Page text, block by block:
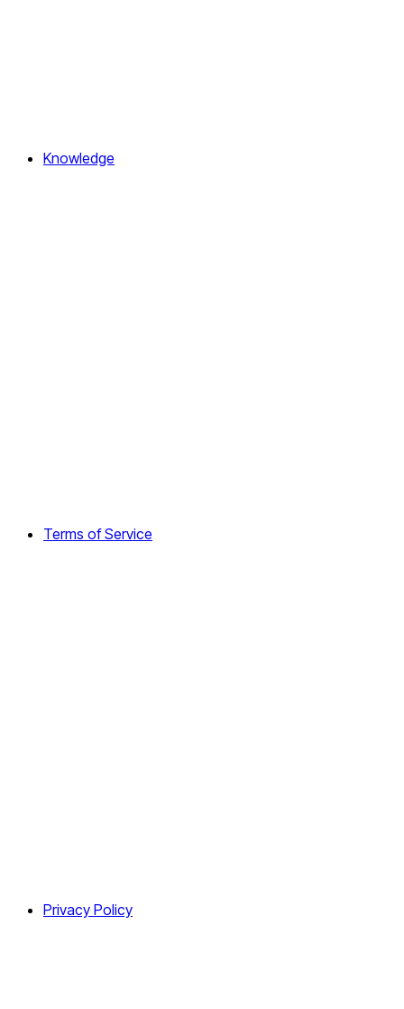
Knowledge
Terms of Service
Privacy Policy